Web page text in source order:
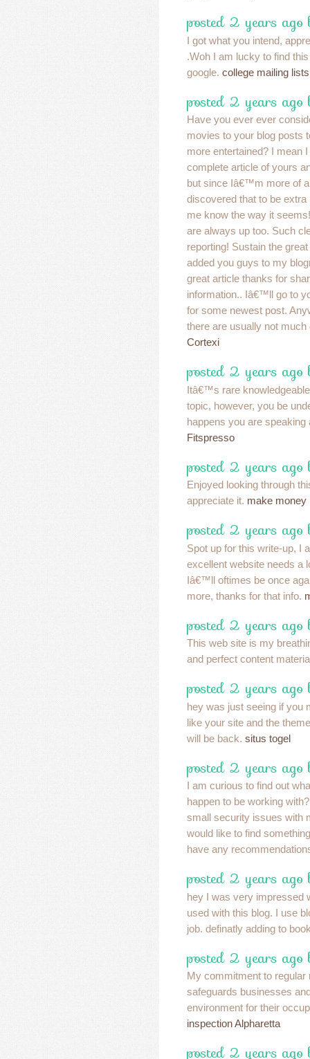
posted 2 years ago
I got what you intend,
.Woh I am lucky to find
google. college mailing lists
posted 2 years ago
Have you ever ever
movies to your blog posts
more entertained? I mean
complete article of yours
but since Iâ€™m more of
discovered that to be
me know the way it
are always up too. Such
reporting! Sustain the
added you guys to my
great article thanks for
information.. Iâ€™ll go to
for some newest post.
there are usually not
Cortexi
posted 2 years ago
Itâ€™s rare
topic, however, you be
happens you are speaking
Fitspresso
posted 2 years ago
Enjoyed looking through
appreciate it. make money
posted 2 years ago
Spot up for this write-up, I
excellent website needs a
Iâ€™ll oftimes be once
more, thanks for that info.
posted 2 years ago
This web site is my
and perfect content
posted 2 years ago
hey was just seeing if you
like your site and the
will be back. situs togel
posted 2 years ago
I am curious to find out
happen to be working
small security issues with
would like to find
have any
posted 2 years ago
hey I was very impressed
used with this blog. I use
job. definatly adding to
posted 2 years ago
My commitment to regular
safeguards businesses
environment for their
inspection Alpharetta
posted 2 years ago